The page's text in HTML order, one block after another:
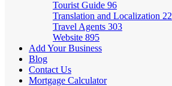
Tourist Guide 96
Translation and Localization 22
Travel Agents 303
Website 895
Add Your Business
Blog
Contact Us
Mortgage Calculator